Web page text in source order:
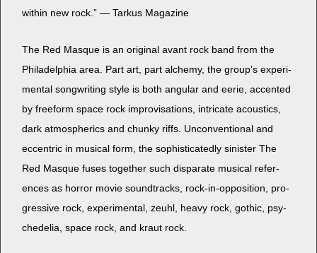
with­in new rock.” — Tarkus Magazine
The Red Masque is an orig­i­nal avant rock band from the
Philadel­phia area. Part art, part alche­my, the group’s exper­i­
men­tal song­writ­ing style is both angu­lar and eerie, accent­ed
by freeform space rock impro­vi­sa­tions, intri­cate acoustics,
dark atmos­pher­ics and chunky riffs. Uncon­ven­tion­al and
eccen­tric in musi­cal form, the sophis­ti­cat­ed­ly sin­is­ter The
Red Masque fus­es togeth­er such dis­parate musi­cal ref­er­
ences as hor­ror movie sound­tracks, rock-in-oppo­si­tion, pro­
gres­sive rock, exper­i­men­tal, zeuhl, heavy rock, goth­ic, psy­
che­delia, space rock, and kraut rock.